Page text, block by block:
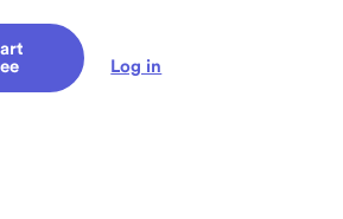
Log in